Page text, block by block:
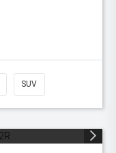
SUV